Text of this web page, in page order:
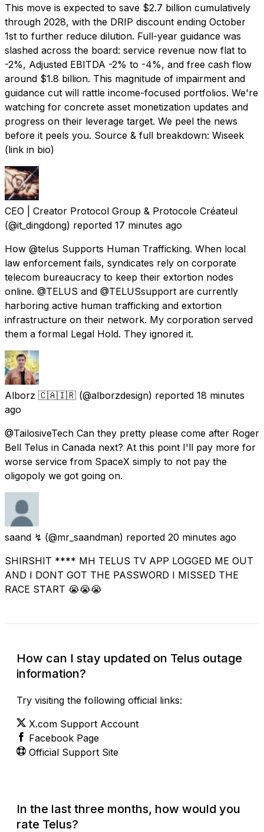
This move is expected to save $2.7 billion cumulatively
through 2028, with the DRIP discount ending October
1st to further reduce dilution. Full-year guidance was
slashed across the board: service revenue now flat to
-2%, Adjusted EBITDA -2% to -4%, and free cash flow
around $1.8 billion. This magnitude of impairment and
guidance cut will rattle income-focused portfolios. We're
watching for concrete asset monetization updates and
progress on their leverage target. We peel the news
before it peels you. Source & full breakdown: Wiseek
(link in bio)
CEO | Creator Protocol Group & Protocole Créateul
(@it_dingdong) reported 17 minutes ago
How @telus Supports Human Trafficking. When local
law enforcement fails, syndicates rely on corporate
telecom bureaucracy to keep their extortion nodes
online. @TELUS and @TELUSsupport are currently
harboring active human trafficking and extortion
infrastructure on their network. My corporation served
them a formal Legal Hold. They ignored it.
Alborz 🇨🇦🇮🇷 (@alborzdesign) reported 18 minutes
ago
@TailosiveTech Can they pretty please come after Roger
Bell Telus in Canada next? At this point I'll pay more for
worse service from SpaceX simply to not pay the
oligopoly we got going on.
saand ↯ (@mr_saandman) reported 20 minutes ago
SHIRSHIT **** MH TELUS TV APP LOGGED ME OUT
AND I DONT GOT THE PASSWORD I MISSED THE
RACE START 😭😭😭
How can I stay updated on Telus outage
information?
Try visiting the following official links:
X.com Support Account
Facebook Page
Official Support Site
In the last three months, how would you
rate Telus?